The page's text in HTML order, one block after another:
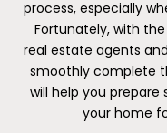
process, especially
Fortunately, with
real estate agents
smoothly complete
will help you prepare
your home